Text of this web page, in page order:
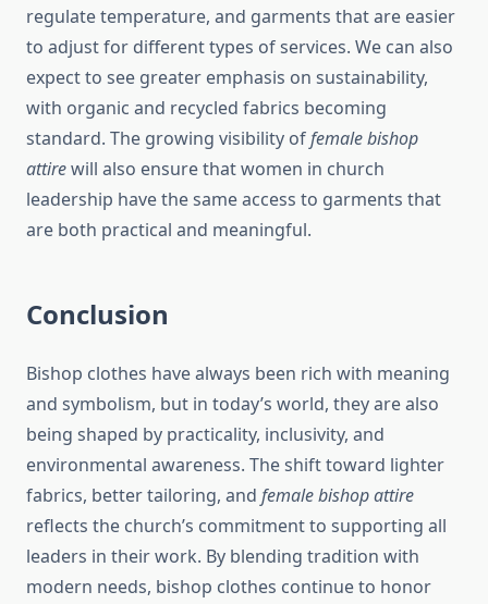
regulate temperature, and garments that are easier
to adjust for different types of services. We can also
expect to see greater emphasis on sustainability,
with organic and recycled fabrics becoming
standard. The growing visibility offemale bishop
attirewill also ensure that women in church
leadership have the same access to garments that
are both practical and meaningful.
Conclusion
Bishop clothes have always been rich with meaning
and symbolism, but in today’s world, they are also
being shaped by practicality, inclusivity, and
environmental awareness. The shift toward lighter
fabrics, better tailoring, and female bishop attire
reflects the church’s commitment to supporting all
leaders in their work. By blending tradition with
modern needs, bishop clothes continue to honor